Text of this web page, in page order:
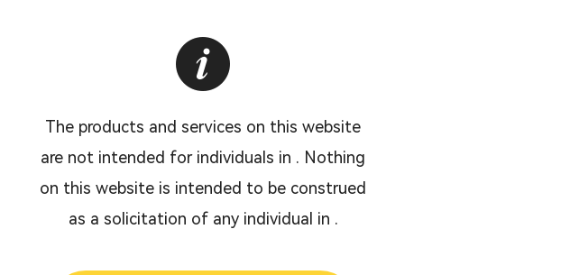
The products and services on this website
are not intended for individuals in . Nothing
on this website is intended to be construed
as a solicitation of any individual in .